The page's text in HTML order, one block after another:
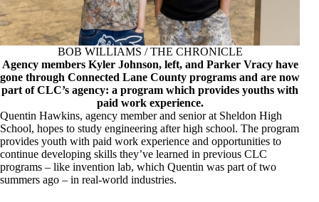
BOB WILLIAMS / THE CHRONICLE
Agency members Kyler Johnson, left, and Parker Vracy have
gone through Connected Lane County programs and are now
part of CLC’s agency: a program which provides youths with
paid work experience.
Quentin Hawkins, agency member and senior at Sheldon High
School, hopes to study engineering after high school. The program
provides youth with paid work experience and opportunities to
continue developing skills they’ve learned in previous CLC
programs – like invention lab, which Quentin was part of two
summers ago – in real-world industries.